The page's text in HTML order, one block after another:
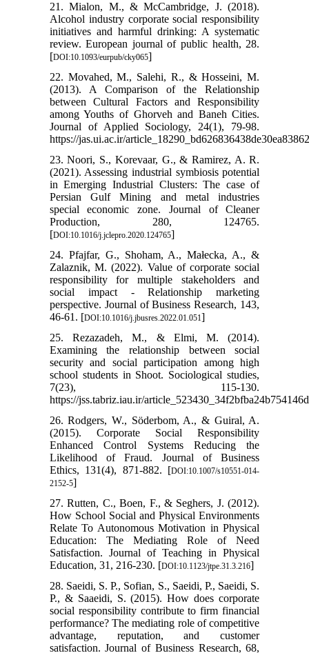
21. Mialon, M., & McCambridge, J. (2018).
Alcohol industry corporate social responsibility
initiatives and harmful drinking: A systematic
review. European journal of public health, 28.
[DOI:10.1093/eurpub/cky065]
22. Movahed, M., Salehi, R., & Hosseini, M.
(2013). A Comparison of the Relationship
between Cultural Factors and Responsibility
among Youths of Ghorveh and Baneh Cities.
Journal of Applied Sociology, 24(1), 79-98.
https://jas.ui.ac.ir/
23. Noori, S., Korevaar, G., & Ramirez, A. R.
(2021). Assessing industrial symbiosis potential
in Emerging Industrial Clusters: The case of
Persian Gulf Mining and metal industries
special economic zone. Journal of Cleaner
Production, 280, 124765.
[DOI:10.1016/j.jclepro.2020.124765]
24. Pfajfar, G., Shoham, A., Małecka, A., &
Zalaznik, M. (2022). Value of corporate social
responsibility for multiple stakeholders and
social impact - Relationship marketing
perspective. Journal of Business Research, 143,
46-61. [DOI:10.1016/j.jbusres.2022.01.051]
25. Rezazadeh, M., & Elmi, M. (2014).
Examining the relationship between social
security and social participation among high
school students in Shoot. Sociological studies,
7(23), 115-130.
https://jss.tabriz.iau.ir/
26. Rodgers, W., Söderbom, A., & Guiral, A.
(2015). Corporate Social Responsibility
Enhanced Control Systems Reducing the
Likelihood of Fraud. Journal of Business
Ethics, 131(4), 871-882. [DOI:10.1007/s10551-014-
2152-5]
27. Rutten, C., Boen, F., & Seghers, J. (2012).
How School Social and Physical Environments
Relate To Autonomous Motivation in Physical
Education: The Mediating Role of Need
Satisfaction. Journal of Teaching in Physical
Education, 31, 216-230. [DOI:10.1123/jtpe.31.3.216]
28. Saeidi, S. P., Sofian, S., Saeidi, P., Saeidi, S.
P., & Saaeidi, S. (2015). How does corporate
social responsibility contribute to firm financial
performance? The mediating role of competitive
advantage, reputation, and customer
satisfaction. Journal of Business Research, 68,